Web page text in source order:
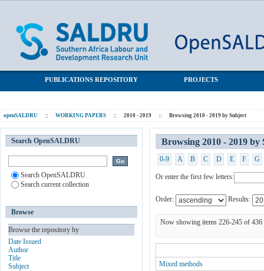
PUBLICATIONS REPOSITORY PROJECTS
openSALDRU :: WORKING PAPERS :: 2010 - 2019 :: Browsing 2010 - 2019 by Subject
Browsing 2010 - 2019 by
0-9 A B C D E F G
Or enter the first few letters:
Order: Results:
Now showing items 226-245 of 436
Mixed methods
Search OpenSALDRU
Search OpenSALDRU
Search current collection
Browse
Browse the repository by
Date Issued
Author
Title
Subject